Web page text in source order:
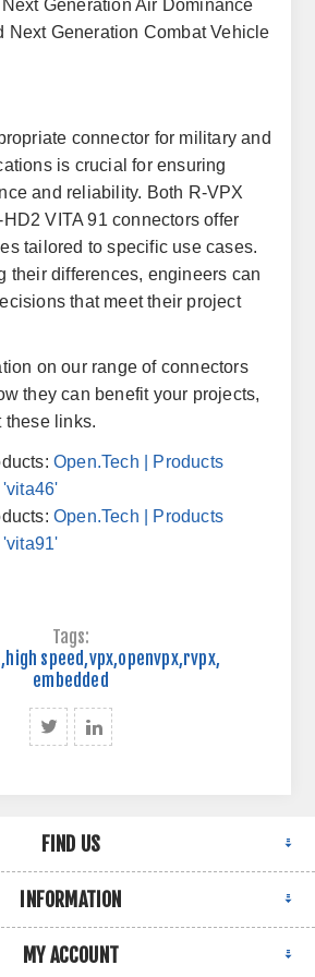
Generation Air Dominance
Next Generation Combat Vehicle
connector for military and
is crucial for ensuring
and reliability. Both R-VPX
VITA 91 connectors offer
tailored to specific use cases.
their differences, engineers can
that meet their project
on our range of connectors
they can benefit your projects,
these links.
Open.Tech
| Products
Open.Tech
| Products
Tags:
, high speed ,vpx,openvpx,rvpx,
embedded
FIND US
INFORMATION
MY ACCOUNT